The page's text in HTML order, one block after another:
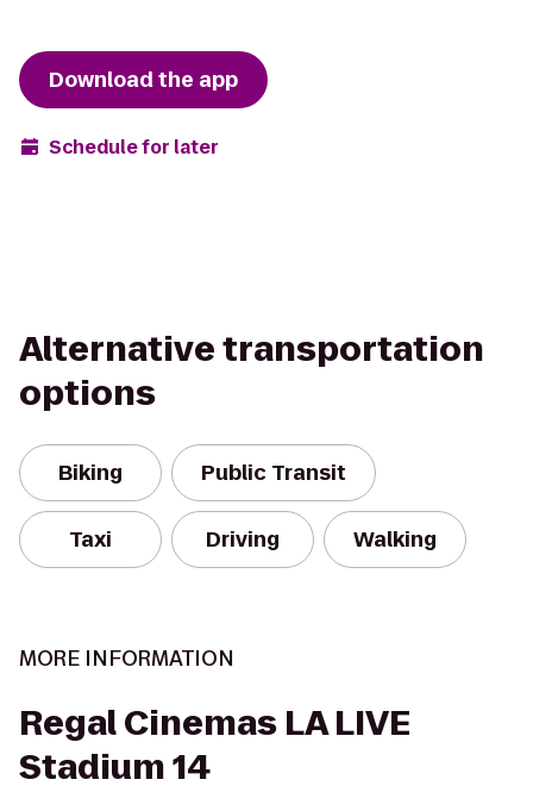
Download the app
Schedule for later
Alternative transportation
options
Biking Public Transit
Taxi Driving Walking
MORE INFORMATION
Regal Cinemas LA LIVE
Stadium 14